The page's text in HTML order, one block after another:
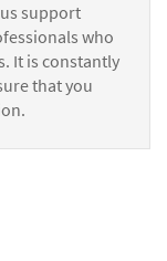
support
who
It is constantly
that you